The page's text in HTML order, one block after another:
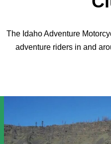
The Idaho Adventure
adventure riders in and